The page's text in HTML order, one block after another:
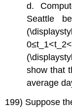
d.
Seattle
show that
average
199) Suppose